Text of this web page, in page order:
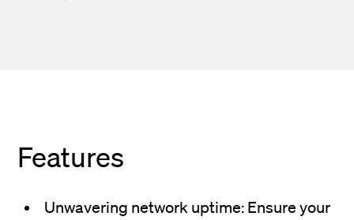
Features
Unwavering network uptime: Ensure your